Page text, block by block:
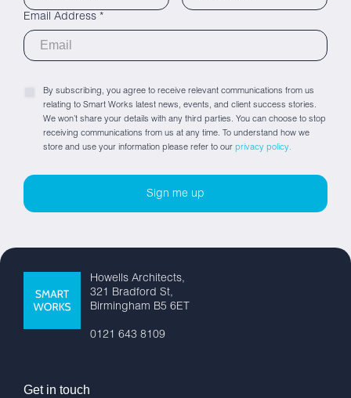
Email Address *
By subscribing, you agree to receive relevant communications from us
relating to Smart Works latest news, events, and client success stories.
We won’t share your details with any third parties. You can choose to stop
receiving communications from us at any time. To understand how we
store and use your information please refer to our privacy policy.
Howells Architects,
321 Bradford St,
Birmingham B5 6ET
0121 643 8109
Get in touch